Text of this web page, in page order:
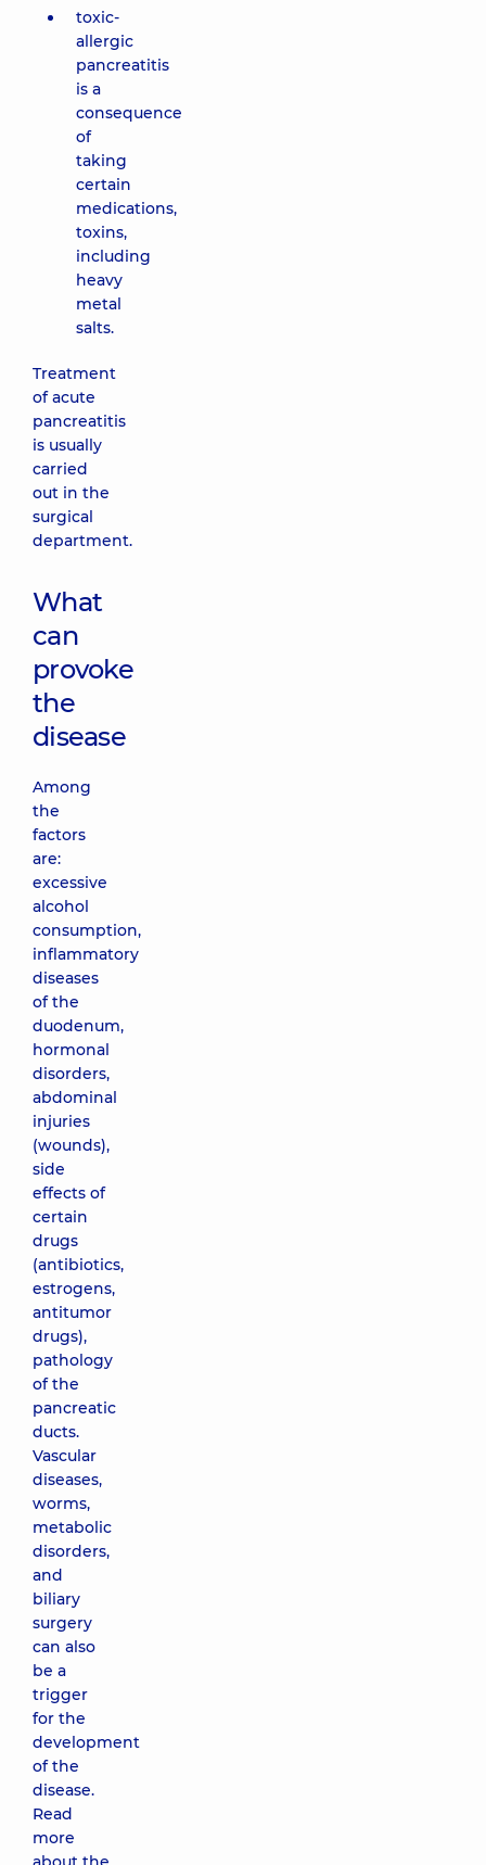
toxic-
allergic
pancreatitis
is a
consequence
of
taking
certain
medications,
toxins,
including
heavy
metal
salts.
Treatment
of acute
pancreatitis
is usually
carried
out in the
surgical
department.
What
can
provoke
the
disease
Among
the
factors
are:
excessive
alcohol
consumption,
inflammatory
diseases
of the
duodenum,
hormonal
disorders,
abdominal
injuries
(wounds),
side
effects of
certain
drugs
(antibiotics,
estrogens,
antitumor
drugs),
pathology
of the
pancreatic
ducts.
Vascular
diseases,
worms,
metabolic
disorders,
and
biliary
surgery
can also
be a
trigger
for the
development
of the
disease.
Read
more